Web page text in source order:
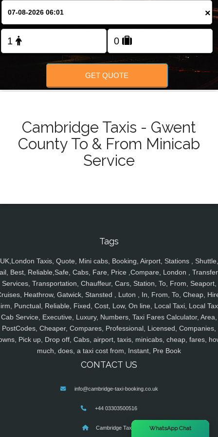
FOLLOW US
×
GET QUOTE
Cambridge Taxis - Gwent
County To & From Minicab
Service
Tags
UK,London Taxis, Quote, Mini cabs, Booking, Airport, Stations , Shuttle,
Best, Reliable,Safe, Cabs, Fare, Price ,Compare, London ,
Services, Transportation, Chauffeur, Cars, Station, To, From, Seaport,
Heathrow, Gatwick, Stansted , Luton , In, From, To, Cheap,
Punctual, Reliable, Fixed, Cost, Low, On line, Local Taxi, Local
Cab Service, Executive, Luxury, Numbers, Taxi Fares Calculator, Area,
PostCodes, Cheaper, Compares, Professional, Licensed, Companies,
Pick up, Drop off, Cabs, airport, taxis, minicabs, cheap, fares,
much, does, a taxi cost from, Instant, Pre Book
CONTACT US
info@cambridge-taxi-booking.co.uk
+44 03303500516
Cambridge Taxis WhatsApp Chat